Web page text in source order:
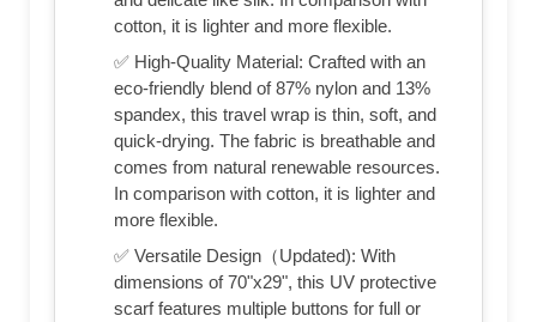
cotton, it is lighter and more flexible.
✅ High-Quality Material: Crafted with an
eco-friendly blend of 87% nylon and 13%
spandex, this travel wrap is thin, soft, and
quick-drying. The fabric is breathable and
comes from natural renewable resources.
In comparison with cotton, it is lighter and
more flexible.
✅ Versatile Design（Updated): With
dimensions of 70"x29", this UV protective
scarf features multiple buttons for full or